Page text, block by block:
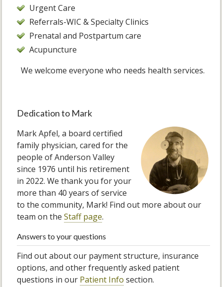
Urgent Care
Referrals-WIC & Specialty Clinics
Prenatal and Postpartum care
Acupuncture
We welcome everyone who needs health services.
Dedication to Mark
Mark Apfel, a board certified
family physician, cared for the
people of Anderson Valley
since 1976 until his retirement
in 2022. We thank you for your
more than 40 years of service
to the community, Mark! Find out more about our
team on the Staff page.
Answers to your questions
Find out about our payment structure, insurance
options, and other frequently asked patient
questions in our Patient Info section.